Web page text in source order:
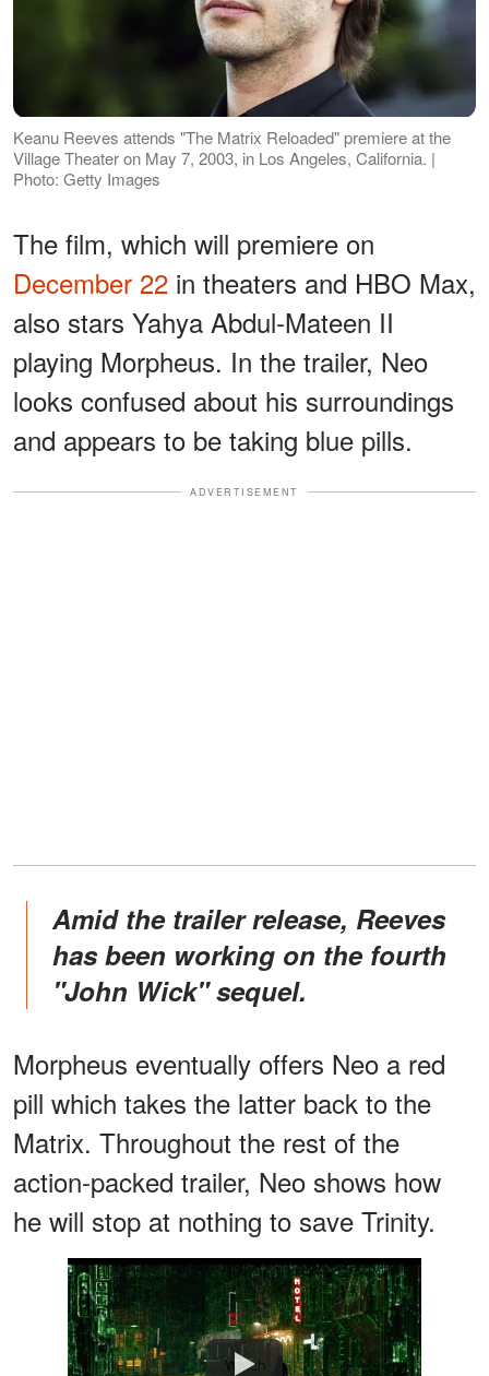
Keanu Reeves attends "The Matrix Reloaded" premiere at the
Village Theater on May 7, 2003, in Los Angeles, California. |
Photo: Getty Images
The film, which will premiere on
December 22 in theaters and HBO Max,
also stars Yahya Abdul-Mateen II
playing Morpheus. In the trailer, Neo
looks confused about his surroundings
and appears to be taking blue pills.
ADVERTISEMENT
Amid the trailer release, Reeves
has been working on the fourth
"John Wick" sequel.
Morpheus eventually offers Neo a red
pill which takes the latter back to the
Matrix. Throughout the rest of the
action-packed trailer, Neo shows how
he will stop at nothing to save Trinity.
Watch